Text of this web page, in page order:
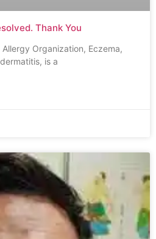
Thank You
Organization, Eczema,
is a